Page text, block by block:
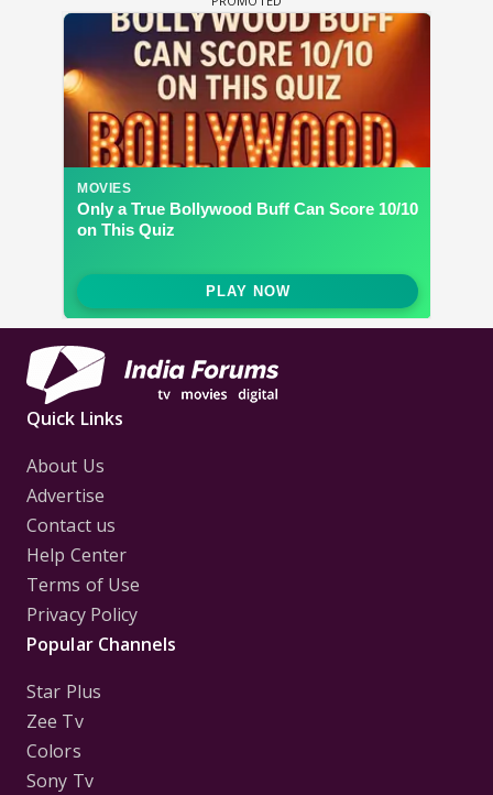
Quick Links
About Us
Advertise
Contact us
Help Center
Terms of Use
Privacy Policy
Popular Channels
Star Plus
Zee Tv
Colors
Sony Tv